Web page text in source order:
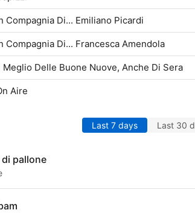
Compagnia Di... Emiliano Picardi
Compagnia Di... Francesca Amendola
Meglio Delle Buone Nuove, Anche Di Sera
Aire
Last 7 days Last 30
pallone